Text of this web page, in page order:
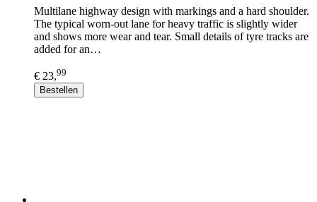
Multilane highway design with markings and a hard shoulder.
The typical worn-out lane for heavy traffic is slightly wider
and shows more wear and tear. Small details of tyre tracks are
added for an…
€ 23,99
Bestellen